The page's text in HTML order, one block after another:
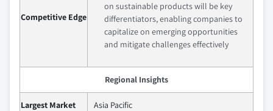
Competitive Edge
on sustainable products will be key
differentiators, enabling companies to
capitalize on emerging opportunities
and mitigate challenges effectively
Regional Insights
Largest Market
Asia Pacific